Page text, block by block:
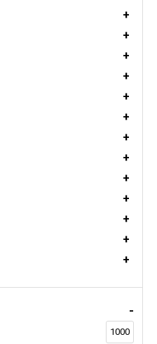
+
+
+
+
+
+
+
+
+
+
+
+
+
-
1000